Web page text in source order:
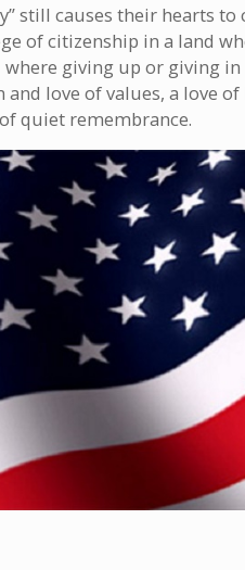
still causes their hearts
of citizenship in a land
giving up or giving in
and love of values, a love
quiet remembrance.